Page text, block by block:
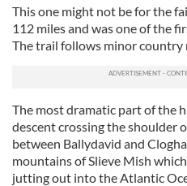
This one might not be for the
112 miles and was one of the
The trail follows minor country
The most dramatic part of the
descent crossing the shoulder
between Ballydavid and
mountains of Slieve Mish
jutting out into the Atlantic